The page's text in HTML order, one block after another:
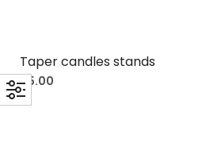
Taper candles stands
£ 5.00